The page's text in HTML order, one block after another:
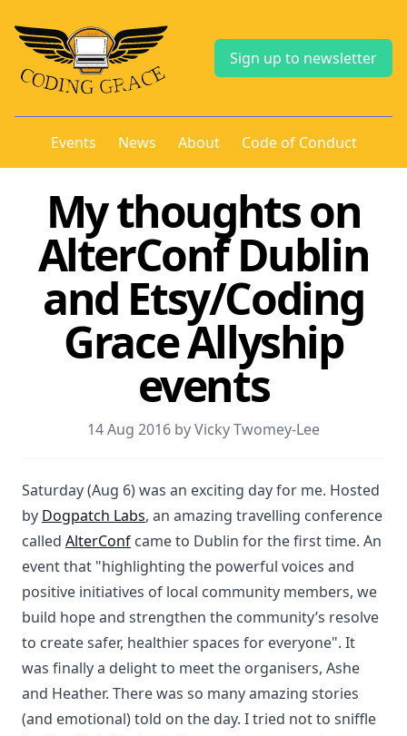
Sign up to newsletter
Events News About Code of Conduct
My thoughts on
AlterConf Dublin
and Etsy/Coding
Grace Allyship
events
14 Aug 2016 by Vicky Twomey-Lee
Saturday (Aug 6) was an exciting day for me. Hosted
by Dogpatch Labs, an amazing travelling conference
called AlterConf came to Dublin for the first time. An
event that "highlighting the powerful voices and
positive initiatives of local community members, we
build hope and strengthen the community’s resolve
to create safer, healthier spaces for everyone". It
was finally a delight to meet the organisers, Ashe
and Heather. There was so many amazing stories
(and emotional) told on the day. I tried not to sniffle